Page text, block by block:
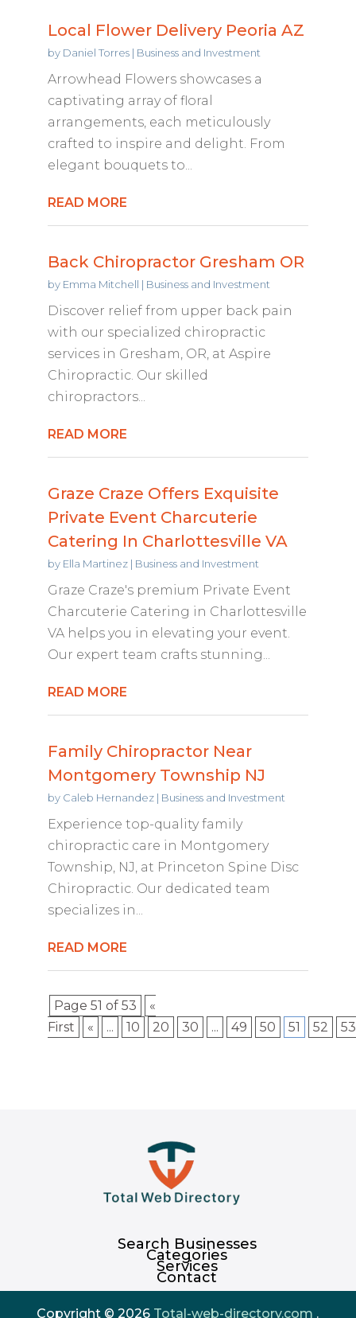
Local Flower Delivery Peoria AZ
by Daniel Torres| Business and Investment
Arrowhead Flowers showcases a
captivating array of floral
arrangements, each meticulously
crafted to inspire and delight. From
elegant bouquets to...
READ MORE
Back Chiropractor Gresham OR
by Emma Mitchell | Business and Investment
Discover relief from upper back pain
with our specialized chiropractic
services in Gresham, OR, at Aspire
Chiropractic. Our skilled
chiropractors...
READ MORE
Graze Craze Offers Exquisite
Private Event Charcuterie
Catering In Charlottesville VA
by Ella Martinez| Business and Investment
Graze Craze's premium Private Event
Charcuterie Catering in Charlottesville
VA helps you in elevating your event.
Our expert team crafts stunning...
READ MORE
Family Chiropractor Near
Montgomery Township NJ
by Caleb Hernandez| Business and Investment
Experience top-quality family
chiropractic care in Montgomery
Township, NJ, at Princeton Spine Disc
Chiropractic. Our dedicated team
specializes in...
READ MORE
Page 51 of 53
«
First
« ... 10 20 30 ... 49 50 51 52 53
Search Businesses
Categories
Services
Contact
Copyright © 2026 Total-web-directory.com .